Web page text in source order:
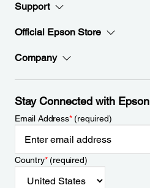
Support
Official Epson Store
Company
Stay Connected with Epson
Email Address*(required)
Country*(required)